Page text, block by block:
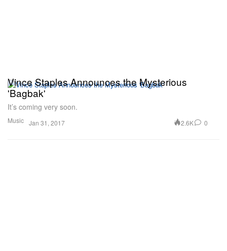
Music
Vince Staples Announces the Mysterious
'Bagbak'
It’s coming very soon.
Jan 31, 2017 2.6K 0